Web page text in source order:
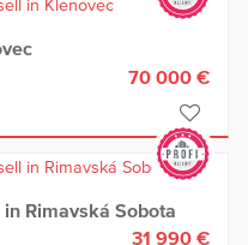
70 000 €
Rimavská Sobota
31 990 €